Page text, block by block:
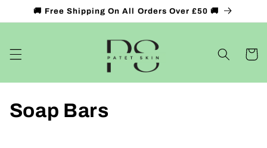
Skip to
🚚 Free Shipping On All Orders Over £50 🚚
Cart
C
Soap Bars